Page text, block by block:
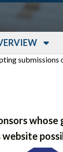
submissions
whose